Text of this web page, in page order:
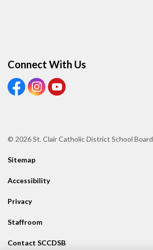
Connect With Us
View our Facebook page
View our Instagram page
View our Youtube page
© 2026 St. Clair Catholic District School Board
Sitemap
Accessibility
Privacy
Staffroom
Contact SCCDSB